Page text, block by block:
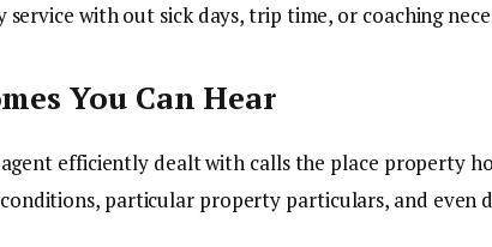
with out sick days, trip time, or coaching
You Can Hear
efficiently dealt with calls the place property
particular property particulars, and even